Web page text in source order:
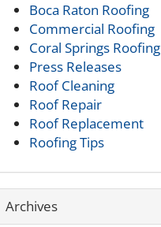
Boca Raton Roofing
Commercial Roofing
Coral Springs Roofing
Press Releases
Roof Cleaning
Roof Repair
Roof Replacement
Roofing Tips
Archives